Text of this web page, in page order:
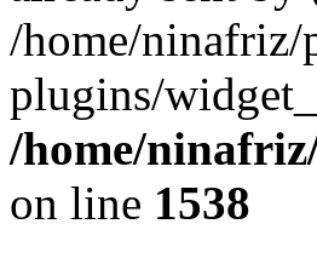
/home/
plugins/
/home/
on line 1538